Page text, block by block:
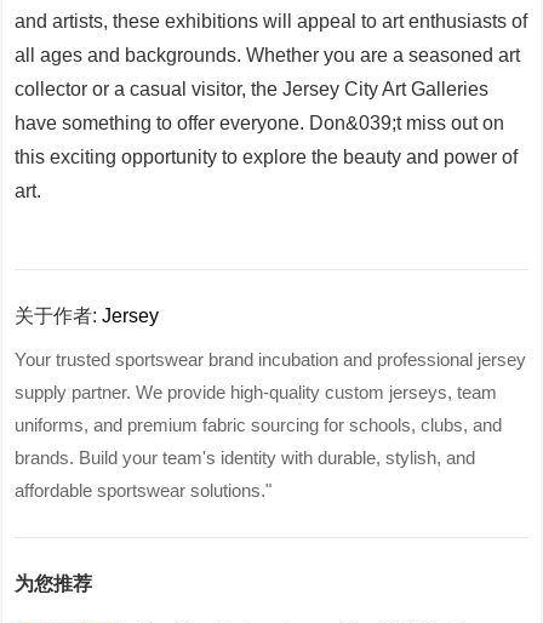
and artists, these exhibitions will appeal to art enthusiasts of
all ages and backgrounds. Whether you are a seasoned art
collector or a casual visitor, the Jersey City Art Galleries
have something to offer everyone. Don&039;t miss out on
this exciting opportunity to explore the beauty and power of
art.
关于作者:Jersey
Your trusted sportswear brand incubation and professional jersey
supply partner. We provide high-quality custom jerseys, team
uniforms, and premium fabric sourcing for schools, clubs, and
brands. Build your team's identity with durable, stylish, and
affordable sportswear solutions."
为您推荐